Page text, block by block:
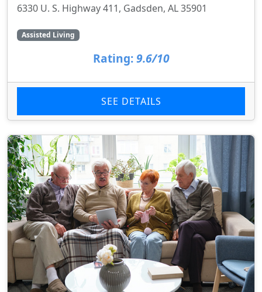
6330 U. S. Highway 411, Gadsden, AL 35901
Assisted Living
Rating: 9.6/10
SEE DETAILS